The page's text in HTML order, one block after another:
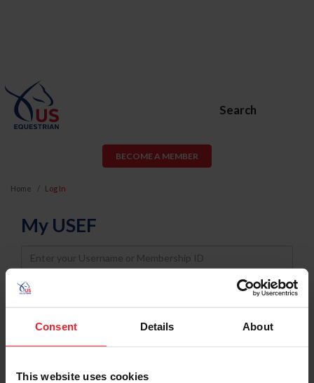
Consent Details About
This website uses cookies
Search
BECOME A MEMBER
Home Log In
My USEF
Username
Password
Keep me logged in